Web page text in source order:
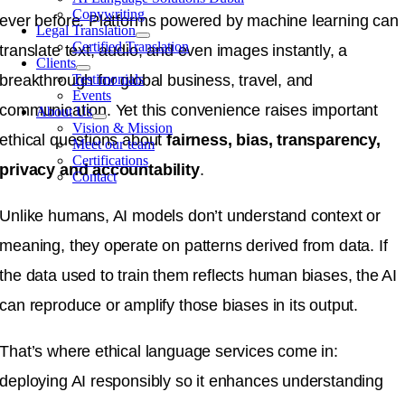
Copywriting
Legal Translation
Certified Translation
Clients
Testimonials
Events
About Us
Vision & Mission
Meet our team
Certifications
Contact
ever before. Platforms powered by machine learning can
translate text, audio, and even images instantly, a
breakthrough for global business, travel, and
communication. Yet this convenience raises important
ethical questions aboutfairness, bias, transparency,
privacy and accountability.
Unlike humans, AI models don’t understand context or
meaning, they operate on patterns derived from data. If
the data used to train them reflects human biases, the AI
can reproduce or amplify those biases in its output.
That’s where ethical language services come in:
deploying AI responsibly so it enhances understanding